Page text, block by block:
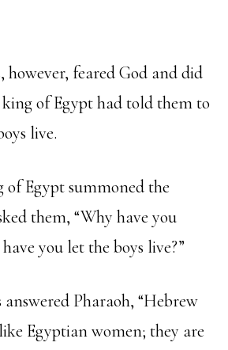
however, feared God and did
of Egypt had told them to
live.
of Egypt summoned the
them, “Why have you
you let the boys live?”
answered Pharaoh, “Hebrew
Egyptian women; they are